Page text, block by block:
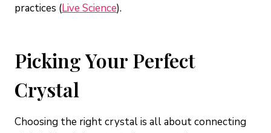
practices (Live Science).
Picking Your Perfect
Crystal
Choosing the right crystal is all about connecting